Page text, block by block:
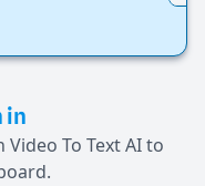
in
To Text AI to